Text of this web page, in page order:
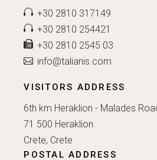
+30 2810 317149
+30 2810 254421
+30 2810 2545 03
info@talianis.com
VISITORS ADDRESS
6th km Heraklion - Malades
71 500 Heraklion
Crete, Crete
POSTAL ADDRESS